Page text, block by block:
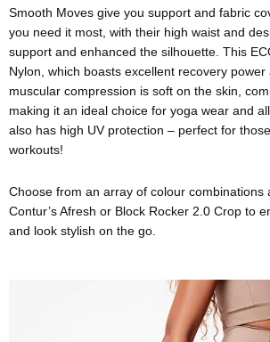
Smooth Moves give you support and fabric
you need it most, with their high waist and
support and enhanced the silhouette. This
Nylon, which boasts excellent recovery
muscular compression is soft on the skin,
making it an ideal choice for yoga wear and
also has high UV protection – perfect for
workouts!
Choose from an array of colour combinations
Contur’s Afresh or Block Rocker 2.0 Crop to
and look stylish on the go.